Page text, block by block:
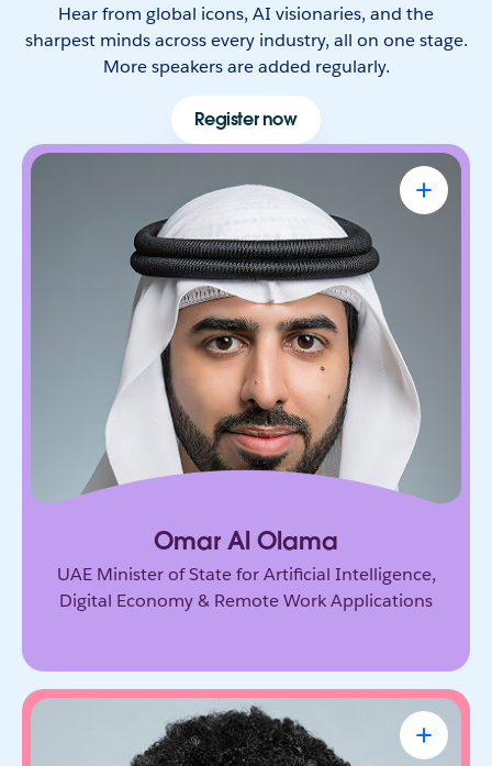
Hear from global icons, AI visionaries, and the
sharpest minds across every industry, all on one stage.
More speakers are added regularly.
Register now
Omar Al Olama
UAE Minister of State for Artificial Intelligence,
Digital Economy & Remote Work Applications
Omar Al Olama
UAE Minister of State for Artificial
Intelligence, Digital Economy & Remote
Work Applications
Government leader driving the UAE’s ambitious
vision for AI and the digital economy. He’s
shaping how nations adopt emerging technology
and prepare for the future of work.
Linda A. Hill
Professor & Faculty Chair, Leadership